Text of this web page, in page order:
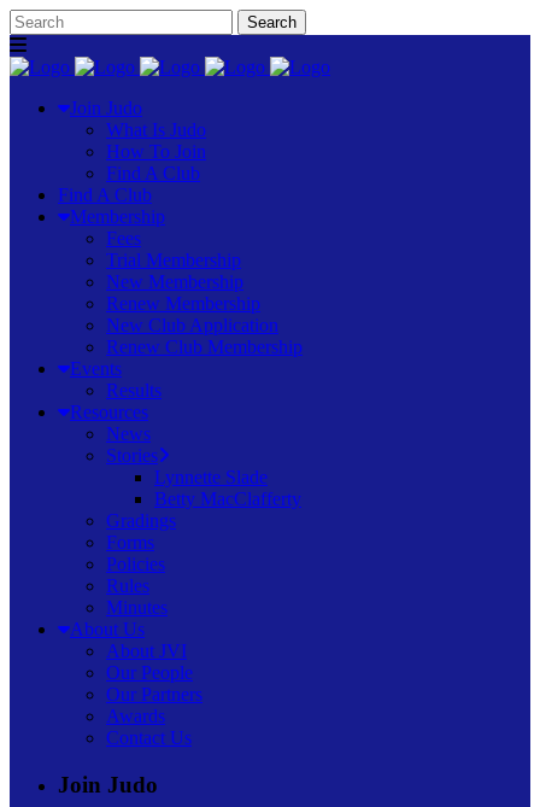
Join Judo
What Is Judo
How To Join
Find A Club
Find A Club
Membership
Fees
Trial Membership
New Membership
Renew Membership
New Club Application
Renew Club Membership
Events
Results
Resources
News
Stories
Lynnette Slade
Betty MacClafferty
Gradings
Forms
Policies
Rules
Minutes
About Us
About JVI
Our People
Our Partners
Awards
Contact Us
Join Judo